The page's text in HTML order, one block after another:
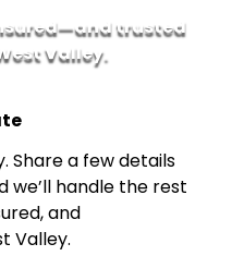
trusted
Valley.
Share a few details
handle the rest
and
Valley.